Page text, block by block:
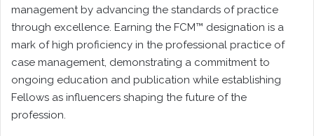
management by advancing the standards of practice
through excellence. Earning the FCM™ designation is a
mark of high proficiency in the professional practice of
case management, demonstrating a commitment to
ongoing education and publication while establishing
Fellows as influencers shaping the future of the
profession.